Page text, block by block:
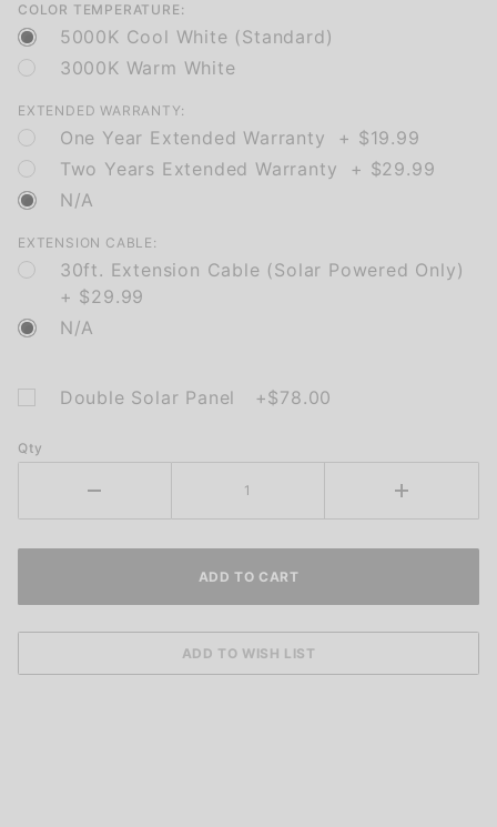
COLOR TEMPERATURE:
5000K Cool White (Standard)
3000K Warm White
EXTENDED WARRANTY:
One Year Extended Warranty + $19.99
Two Years Extended Warranty + $29.99
N/A
EXTENSION CABLE:
30ft. Extension Cable (Solar Powered Only)
+ $29.99
N/A
Double Solar Panel +$78.00
Qty